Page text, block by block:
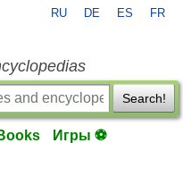
RU DE ES FR
Search!
Игры ⚽